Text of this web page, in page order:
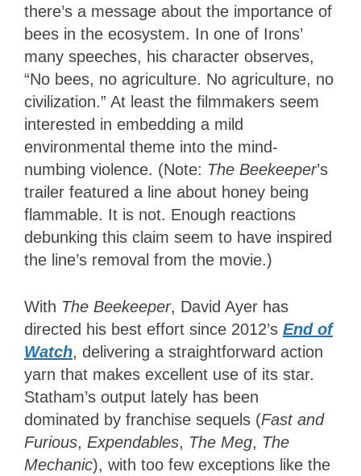
there’s a message about the importance of
bees in the ecosystem. In one of Irons’
many speeches, his character observes,
“No bees, no agriculture. No agriculture, no
civilization.” At least the filmmakers seem
interested in embedding a mild
environmental theme into the mind-
numbing violence. (Note: The Beekeeper’s
trailer featured a line about honey being
flammable. It is not. Enough reactions
debunking this claim seem to have inspired
the line’s removal from the movie.)
With The Beekeeper, David Ayer has
directed his best effort since 2012’s End of
Watch, delivering a straightforward action
yarn that makes excellent use of its star.
Statham’s output lately has been
dominated by franchise sequels (Fast and
Furious, Expendables, The Meg, The
Mechanic), with too few exceptions like the